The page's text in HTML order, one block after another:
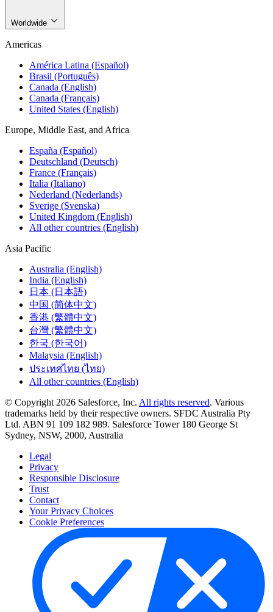
Worldwide
Americas
América Latina (Español)
Brasil (Português)
Canada (English)
Canada (Français)
United States (English)
Europe, Middle East, and Africa
España (Español)
Deutschland (Deutsch)
France (Français)
Italia (Italiano)
Nederland (Nederlands)
Sverige (Svenska)
United Kingdom (English)
All other countries (English)
Asia Pacific
Australia (English)
India (English)
日本 (日本語)
中国 (简体中文)
香港 (繁體中文)
台灣 (繁體中文)
한국 (한국어)
Malaysia (English)
ประเทศไทย (ไทย)
All other countries (English)
© Copyright 2026 Salesforce, Inc. All rights reserved. Various
trademarks held by their respective owners. SFDC Australia Pty
Ltd. ABN 91 109 182 989. Salesforce Tower 180 George St
Sydney, NSW, 2000, Australia
Legal
Privacy
Responsible Disclosure
Trust
Contact
Your Privacy Choices
Cookie Preferences